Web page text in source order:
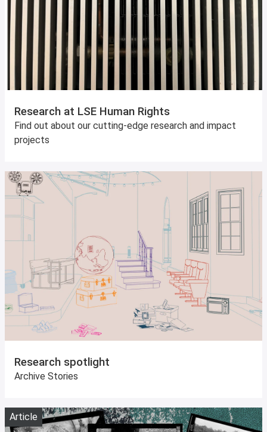
Research at LSE Human Rights
Find out about our cutting-edge research and impact
projects
Research spotlight
Archive Stories
Article